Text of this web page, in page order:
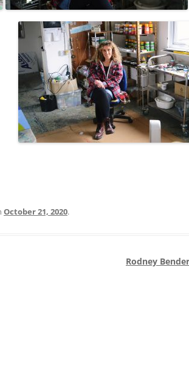
October 21, 2020.
Rodney Bender